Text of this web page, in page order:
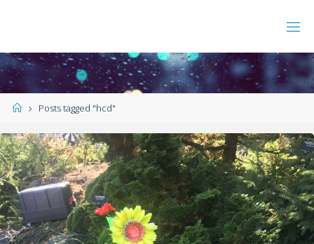
Posts tagged "hcd"